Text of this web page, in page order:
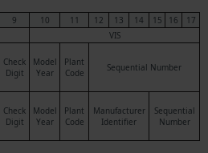
9 10 11 12 13 14 15 16
17
VIS
Check
Digit
Model
Year
Plant
Code
Sequential Number
Check
Digit
Model
Year
Plant
Code
Manufacturer
Identifier
Sequential
Number